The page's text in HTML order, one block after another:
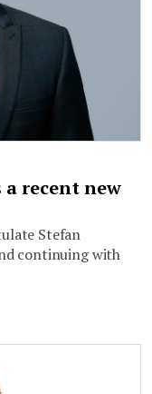
a recent new
Stefan
continuing with